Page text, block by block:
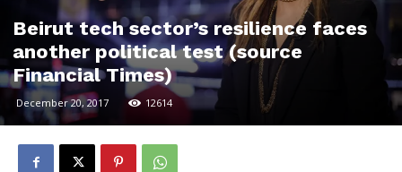
Beirut tech sector’s resilience faces
another political test (source
Financial Times)
December 20, 2017 12614